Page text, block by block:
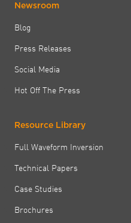
Newsroom
Blog
Press Releases
Social Media
Hot Off The Press
Resource Library
Full Waveform Inversion
Technical Papers
Case Studies
Brochures